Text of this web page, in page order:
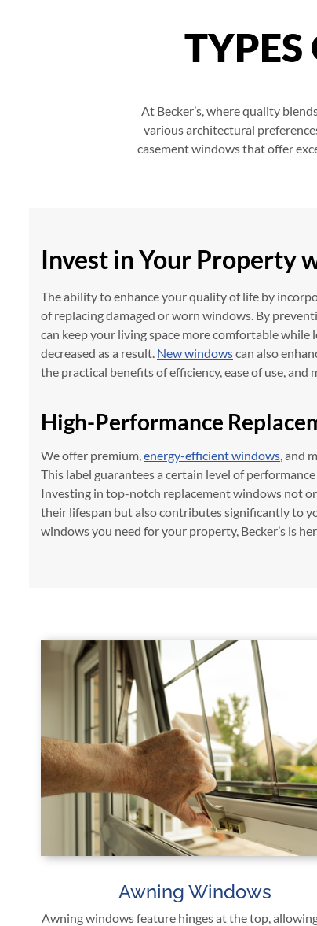
At Becker’s, where quality
various architectural
casement windows that offer
Invest in Your Property
The ability to enhance your quality of life by
of replacing damaged or worn windows. By
can keep your living space more comfortable while
decreased as a result. New windowscan also
the practical benefits of efficiency, ease of use, and
High-Performance
We offer premium,energy-efficient windows, and
This label guarantees a certain level of
Investing in top-notch replacement windows not
their lifespan but also contributes significantly to
windows you need for your property, Becker’s is
Awning Windows
Awning windows feature hinges at the top,